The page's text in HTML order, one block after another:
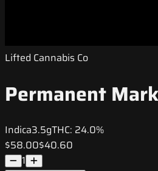
Lifted Cannabis Co
Permanent
Indica3.5gTHC: 24.0%
$58.00$40.60
1